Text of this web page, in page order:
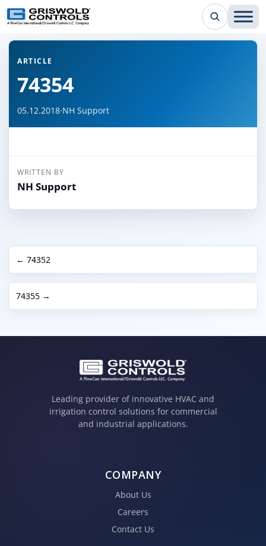
← Back to all articles
ARTICLE
74354
05.12.2018·NH Support
WRITTEN BY
NH Support
← 74352
74355 →
Leading provider of innovative HVAC and
irrigation control solutions for commercial
and industrial applications.
COMPANY
About Us
Careers
Contact Us